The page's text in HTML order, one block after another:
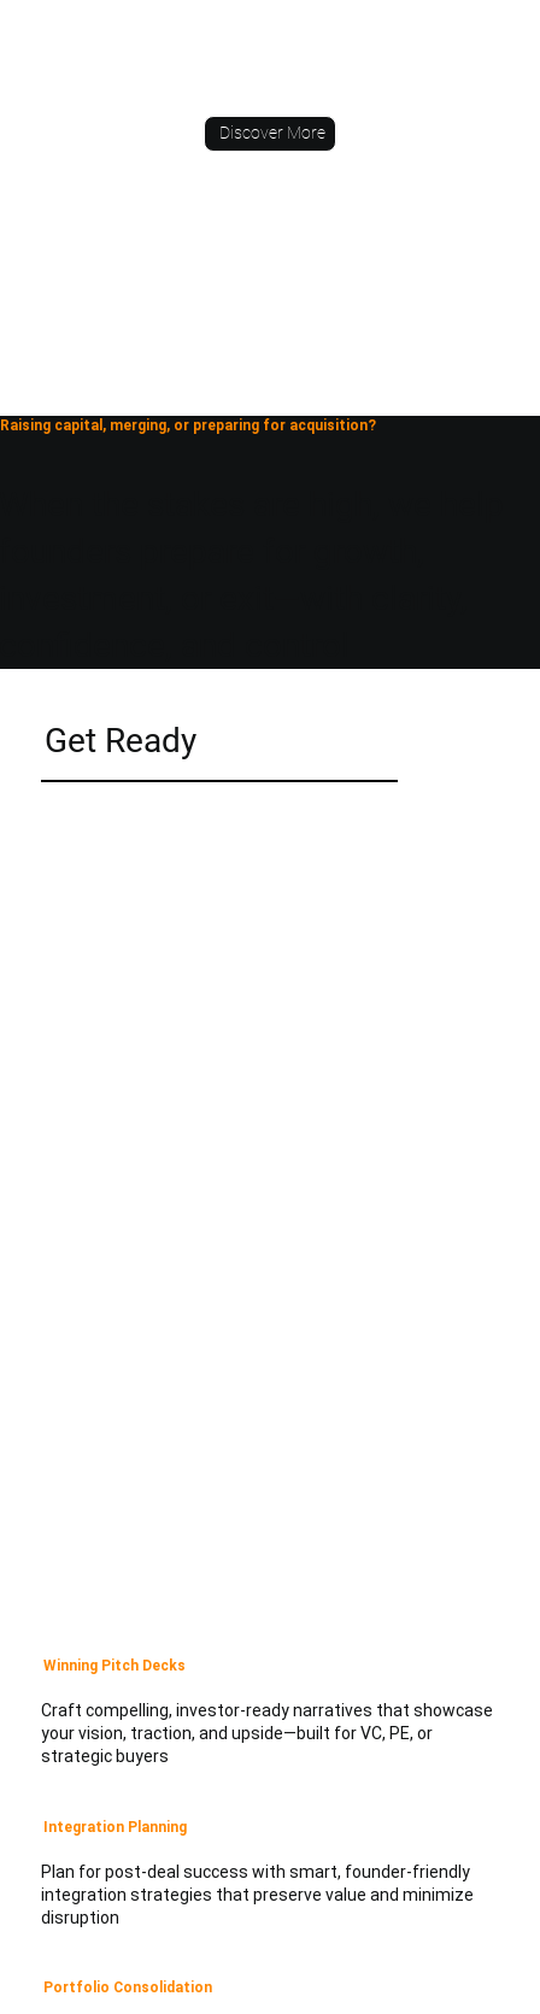
Discover More
Raising capital, merging, or preparing for acquisition?
Get Ready
Craft compelling, investor-ready narratives that showcase
your vision, traction, and upside—built for VC, PE, or
strategic buyers
Winning Pitch Decks
Plan for post-deal success with smart, founder-friendly
integration strategies that preserve value and minimize
disruption
Integration Planning
Portfolio Consolidation